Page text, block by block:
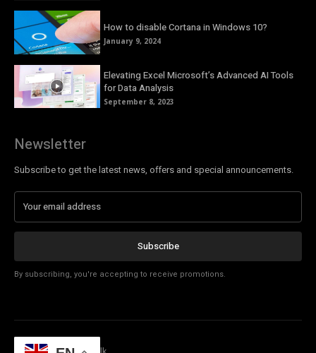
How to disable Cortana in Windows 10?
January 9, 2024
Elevating Excel Microsoft’s Advanced AI Tools
for Data Analysis
September 8, 2023
Newsletter
Subscribe to get the latest news, offers and special announcements.
Subscribe
By subscribing, you're accepting to receive promotions.